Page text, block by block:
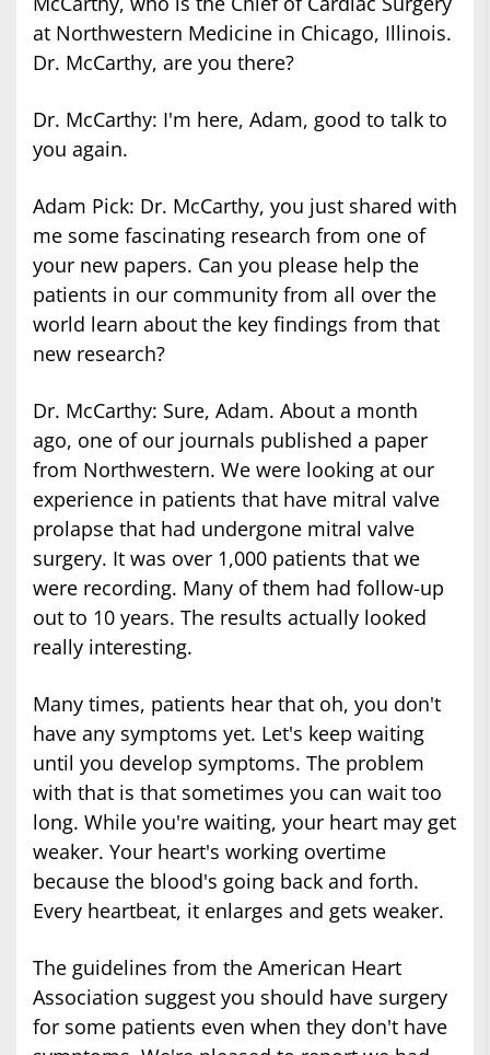
at Northwestern Medicine in Chicago, Illinois.
Dr. McCarthy, are you there?
Dr. McCarthy: I'm here, Adam, good to talk to
you again.
Adam Pick: Dr. McCarthy, you just shared with
me some fascinating research from one of
your new papers. Can you please help the
patients in our community from all over the
world learn about the key findings from that
new research?
Dr. McCarthy: Sure, Adam. About a month
ago, one of our journals published a paper
from Northwestern. We were looking at our
experience in patients that have mitral valve
prolapse that had undergone mitral valve
surgery. It was over 1,000 patients that we
were recording. Many of them had follow-up
out to 10 years. The results actually looked
really interesting.
Many times, patients hear that oh, you don't
have any symptoms yet. Let's keep waiting
until you develop symptoms. The problem
with that is that sometimes you can wait too
long. While you're waiting, your heart may get
weaker. Your heart's working overtime
because the blood's going back and forth.
Every heartbeat, it enlarges and gets weaker.
The guidelines from the American Heart
Association suggest you should have surgery
for some patients even when they don't have